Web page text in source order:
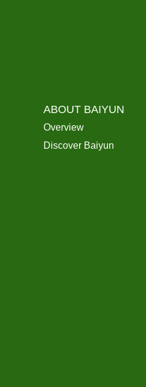
ABOUT BAIYUN
Overview
Discover Baiyun